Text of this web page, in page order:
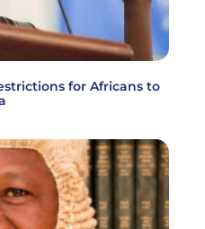
for Africans to